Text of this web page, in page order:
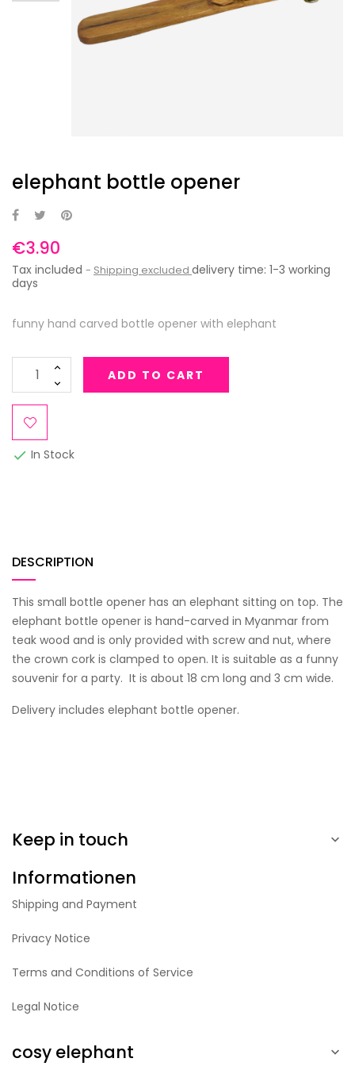
elephant bottle opener
€3.90
Tax included Shipping excluded delivery time: 1-3 working
days
funny hand carved bottle opener with elephant
ADD TO CART
 In Stock
DESCRIPTION
This small bottle opener has an elephant sitting on top. The
elephant bottle opener is hand-carved in Myanmar from
teak wood and is only provided with screw and nut, where
the crown cork is clamped to open. It is suitable as a funny
souvenir for a party. It is about 18 cm long and 3 cm wide.
Delivery includes elephant bottle opener.
Keep in touch 
Informationen
Shipping and Payment
Privacy Notice
Terms and Conditions of Service
Legal Notice
cosy elephant 